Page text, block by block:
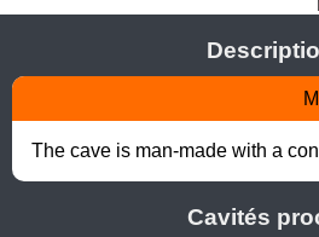
The cave is man-made with a
Cavités